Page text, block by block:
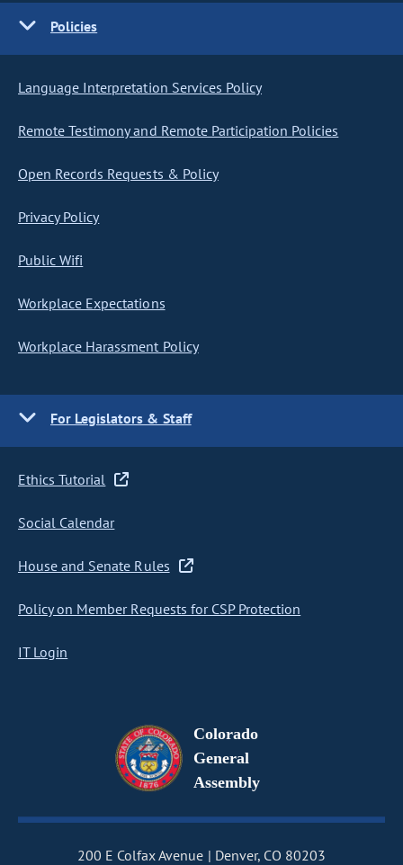
Policies
Language Interpretation Services Policy
Remote Testimony and Remote Participation Policies
Open Records Requests & Policy
Privacy Policy
Public Wifi
Workplace Expectations
Workplace Harassment Policy
For Legislators & Staff
Ethics Tutorial
Social Calendar
House and Senate Rules
Policy on Member Requests for CSP Protection
IT Login
Colorado
General
Assembly
200 E Colfax Avenue Denver, CO 80203